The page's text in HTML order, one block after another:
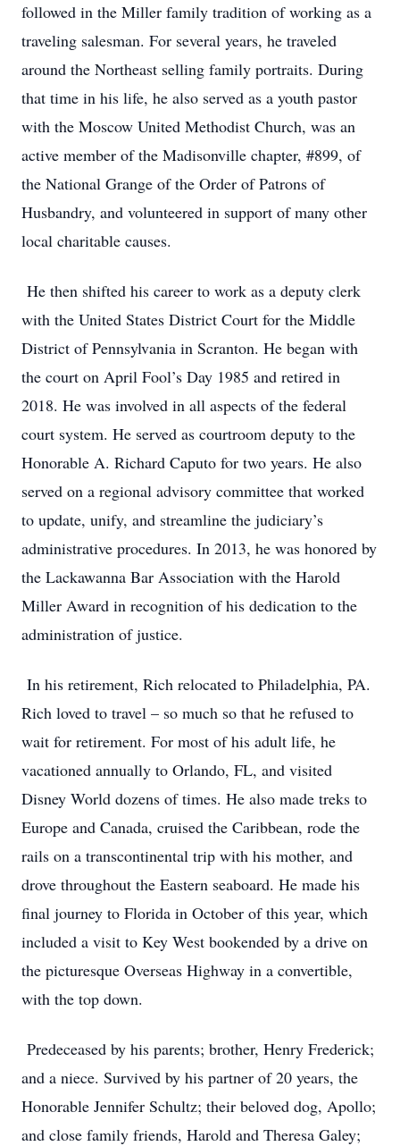
followed in the Miller family tradition of working as a
traveling salesman. For several years, he traveled
around the Northeast selling family portraits. During
that time in his life, he also served as a youth pastor
with the Moscow United Methodist Church, was an
active member of the Madisonville chapter, #899, of
the National Grange of the Order of Patrons of
Husbandry, and volunteered in support of many other
local charitable causes.
He then shifted his career to work as a deputy clerk
with the United States District Court for the Middle
District of Pennsylvania in Scranton. He began with
the court on April Fool’s Day 1985 and retired in
2018. He was involved in all aspects of the federal
court system. He served as courtroom deputy to the
Honorable A. Richard Caputo for two years. He also
served on a regional advisory committee that worked
to update, unify, and streamline the judiciary’s
administrative procedures. In 2013, he was honored by
the Lackawanna Bar Association with the Harold
Miller Award in recognition of his dedication to the
administration of justice.
In his retirement, Rich relocated to Philadelphia, PA.
Rich loved to travel – so much so that he refused to
wait for retirement. For most of his adult life, he
vacationed annually to Orlando, FL, and visited
Disney World dozens of times. He also made treks to
Europe and Canada, cruised the Caribbean, rode the
rails on a transcontinental trip with his mother, and
drove throughout the Eastern seaboard. He made his
final journey to Florida in October of this year, which
included a visit to Key West bookended by a drive on
the picturesque Overseas Highway in a convertible,
with the top down.
Predeceased by his parents; brother, Henry Frederick;
and a niece. Survived by his partner of 20 years, the
Honorable Jennifer Schultz; their beloved dog, Apollo;
and close family friends, Harold and Theresa Galey;